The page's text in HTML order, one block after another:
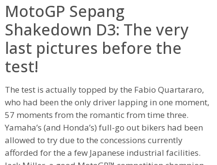
MotoGP Sepang
Shakedown D3: The very
last pictures before the
test!
The test is actually topped by the Fabio Quartararo,
who had been the only driver lapping in one moment,
57 moments from the romantic from time three.
Yamaha’s (and Honda’s) full-go out bikers had been
allowed to try due to the concessions currently
afforded for the a few Japanese industrial facilities.